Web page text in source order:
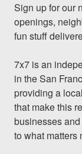
Sign up for our
openings,
fun stuff
7x7 is an
in the San
providing a
that make this
businesses
to what matters